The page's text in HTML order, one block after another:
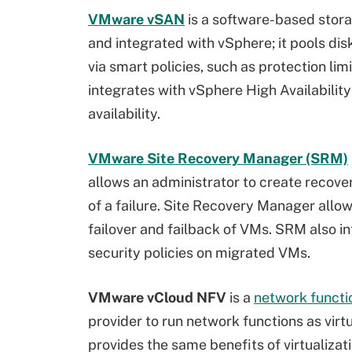
VMware vSAN is a software-based
and integrated with vSphere; it pools
via smart policies, such as protection
integrates with vSphere High
availability.
VMware Site Recovery Manager (SRM)
allows an administrator to create
of a failure. Site Recovery Manager
failover and failback of VMs. SRM also
security policies on migrated VMs.
VMware vCloud NFV is a network
provider to run network functions as
provides the same benefits of